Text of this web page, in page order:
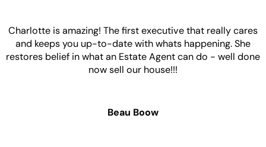
Charlotte is amazing! The first executive that really cares
and keeps you up-to-date with whats happening. She
restores belief in what an Estate Agent can do - well done
now sell our house!!!
Beau Boow